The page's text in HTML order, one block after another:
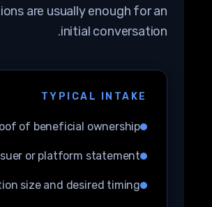
are usually enough for an
initial conversation.
TYPICAL INTAKE
Proof of beneficial ownership
Issuer or platform statement
Position size and desired timing